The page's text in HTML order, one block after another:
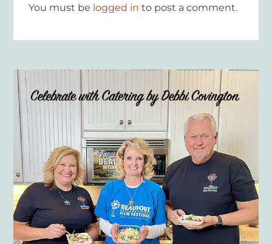
You must be logged in to post a comment.